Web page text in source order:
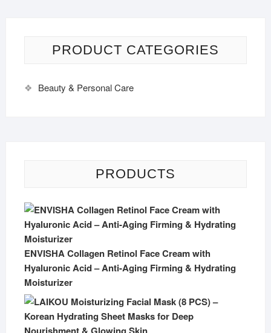
PRODUCT CATEGORIES
Beauty & Personal Care
PRODUCTS
ENVISHA Collagen Retinol Face Cream with
Hyaluronic Acid – Anti-Aging Firming & Hydrating
Moisturizer